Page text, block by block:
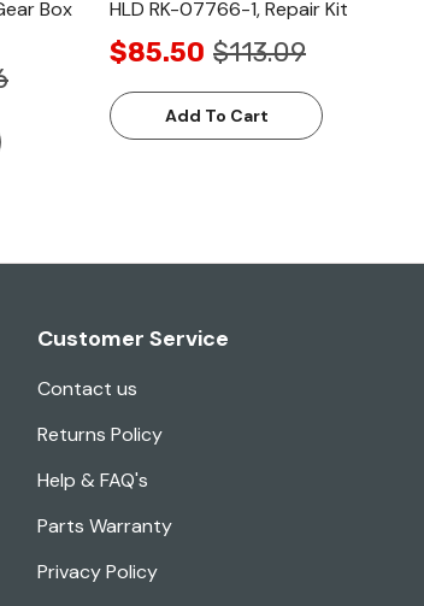
Box
HLD RK-07766-1, Repair Kit
$85.50 $113.09
Add To Cart
Customer Service
Contact us
Returns Policy
Help & FAQ's
Parts Warranty
Privacy Policy